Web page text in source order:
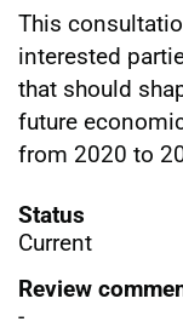
This
interested
that should
future
from 2020 to
Status
Current
Review
-